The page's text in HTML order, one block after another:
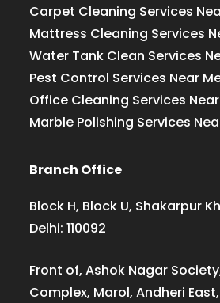
Carpet Cleaning Services
Mattress Cleaning Services
Water Tank Clean Services
Pest Control Services Near
Office Cleaning Services
Marble Polishing Services
Branch Office
Block H, Block U, Shakarpur
Delhi: 110092
Front of, Ashok Nagar
Complex, Marol, Andheri